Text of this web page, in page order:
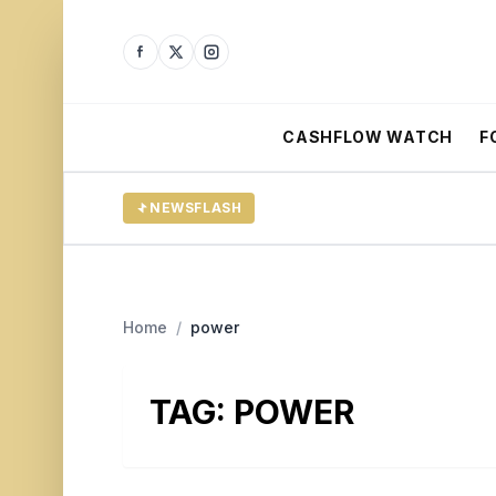
CASHFLOW WATCH
NEWSFLASH
Home / power
TAG: POWER